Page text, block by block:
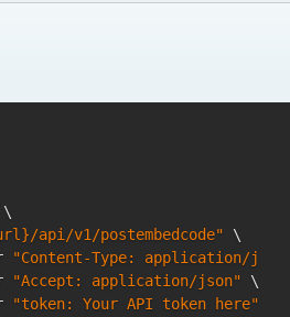
\
api/v1/postembedcode" \
"Content-Type: application/
"Accept: application/json" \
"token: Your API token here"